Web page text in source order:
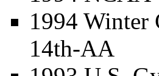
1994 Winter
14th-AA